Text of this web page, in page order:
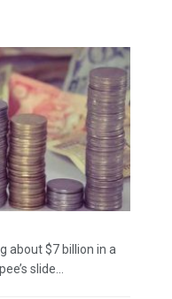
about $7 billion in a
slide...